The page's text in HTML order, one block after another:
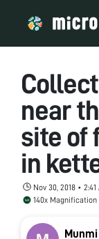
near
site of
in
Nov 30, 2018 • 2:41
140x Magnification